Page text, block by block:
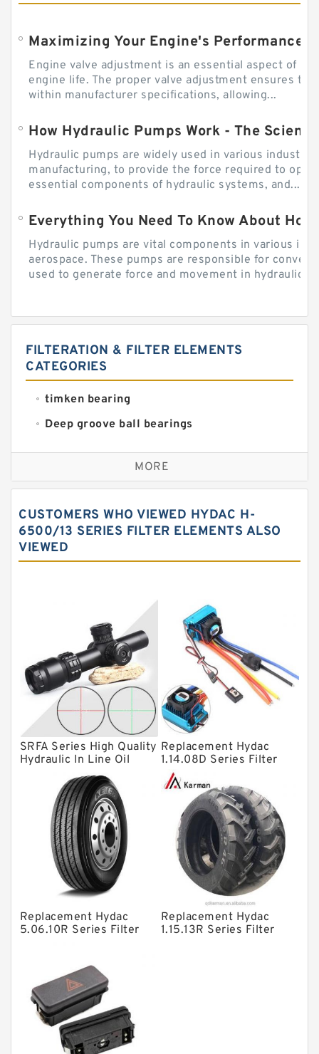
Engine valve adjustment is an essential aspect of
engine life. The proper valve adjustment ensures
within manufacturer specifications, allowing...
How Hydraulic Pumps Work - The
Hydraulic pumps are widely used in various
manufacturing, to provide the force required to
essential components of hydraulic systems, and...
Everything You Need To Know About
Hydraulic pumps are vital components in various
aerospace. These pumps are responsible for
used to generate force and movement in hydraulic...
FILTERATION & FILTER ELEMENTS
CATEGORIES
timken bearing
Deep groove ball bearings
Self aligning ball bearings
Cylindrical roller bearings
Needle roller bearings
Angular contact ball bearings
Thrust roller bearings
Bearing units
Linear bearings
Knowledge Center
Spherical Roller Bearing
Plain Bearings
Directional Valves
Solenoid Directional Valves
Vane Pumps
Product
Gear Pumps
Piston Pumps
Other Pumps
Mounted Units
Modular Valves
Relief Valves
Check Valves
Control Valves
MORE
CUSTOMERS WHO VIEWED HYDAC H-
6500/13 SERIES FILTER ELEMENTS ALSO
VIEWED
SRFA Series High Quality
Hydraulic In Line Oil
Filter SRFA-25x10F-C
Replacement Hydac
1.14.08D Series Filter
Elements
Replacement Hydac
5.06.10R Series Filter
Replacement Hydac
1.15.13R Series Filter